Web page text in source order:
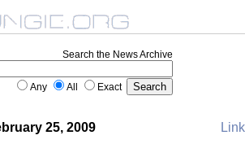
Search the News Archive
Any All Exact
25, 2009